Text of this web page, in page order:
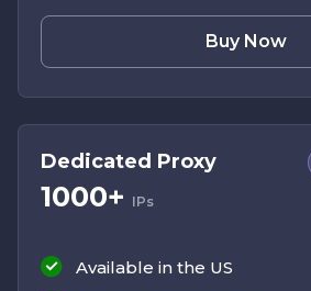
Buy Now
Dedicated Proxy
1000+ IPs
Available in the US